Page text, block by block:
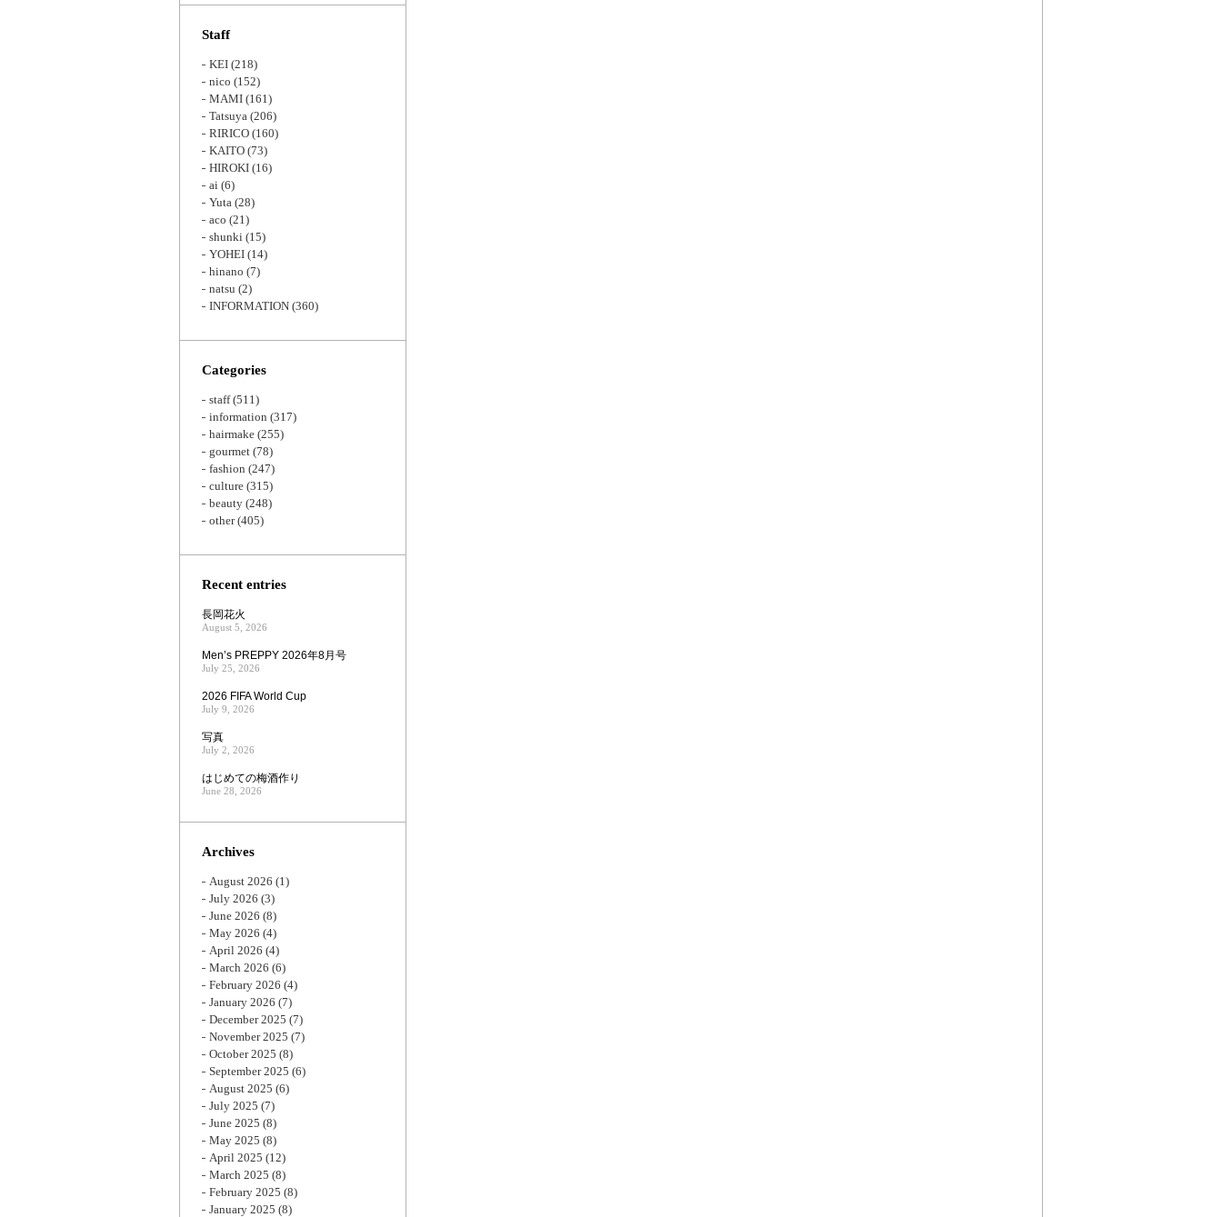
Staff
KEI (218)
nico (152)
MAMI (161)
Tatsuya (206)
RIRICO (160)
KAITO (73)
HIROKI (16)
ai (6)
Yuta (28)
aco (21)
shunki (15)
YOHEI (14)
hinano (7)
natsu (2)
INFORMATION (360)
Categories
staff(511)
information (317)
hairmake (255)
gourmet (78)
fashion (247)
culture (315)
beauty (248)
other(405)
Recent entries
長岡花火
August 5, 2026
Men’s PREPPY 2026年8月号
July 25, 2026
2026 FIFA World Cup
July 9, 2026
写真
July 2, 2026
はじめての梅酒作り
June 28, 2026
Archives
August 2026 (1)
July 2026 (3)
June 2026 (8)
May 2026 (4)
April 2026 (4)
March 2026 (6)
February 2026 (4)
January 2026 (7)
December 2025 (7)
November 2025 (7)
October 2025 (8)
September 2025 (6)
August 2025 (6)
July 2025 (7)
June 2025 (8)
May 2025 (8)
April 2025 (12)
March 2025 (8)
February 2025 (8)
January 2025 (8)